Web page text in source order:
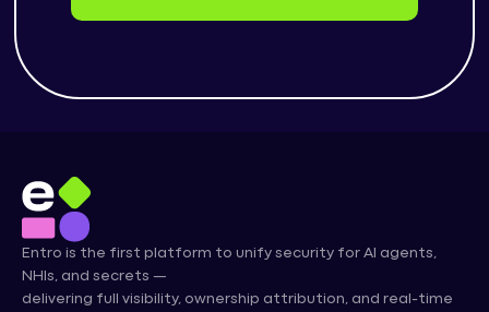
Entro is the first platform to unify security for AI agents,
NHIs, and secrets —
delivering full visibility, ownership attribution, and real-time